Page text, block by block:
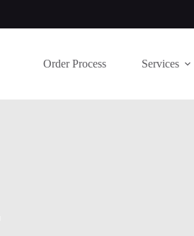
Order Process Services